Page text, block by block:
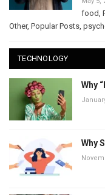
food
Other, Popular Posts
TECHNOLOGY
Why
Why